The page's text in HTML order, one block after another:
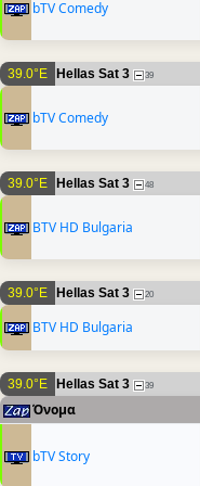
bTV Comedy
39.0°E Hellas Sat 3 39
bTV Comedy
39.0°E Hellas Sat 3 48
BTV HD Bulgaria
39.0°E Hellas Sat 3 20
BTV HD Bulgaria
39.0°E Hellas Sat 3 39
Όνομα
bTV Story